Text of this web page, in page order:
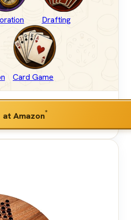
Drafting
Card Game
at Amazon*